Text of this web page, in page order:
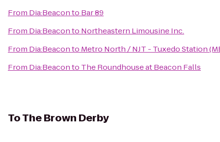
From Dia:Beaconto Bar 89
From Dia:Beaconto Northeastern Limousine Inc.
From Dia:Beaconto Metro North / NJT - Tuxedo Station
From Dia:Beaconto The Roundhouse at Beacon Falls
ToThe Brown Derby